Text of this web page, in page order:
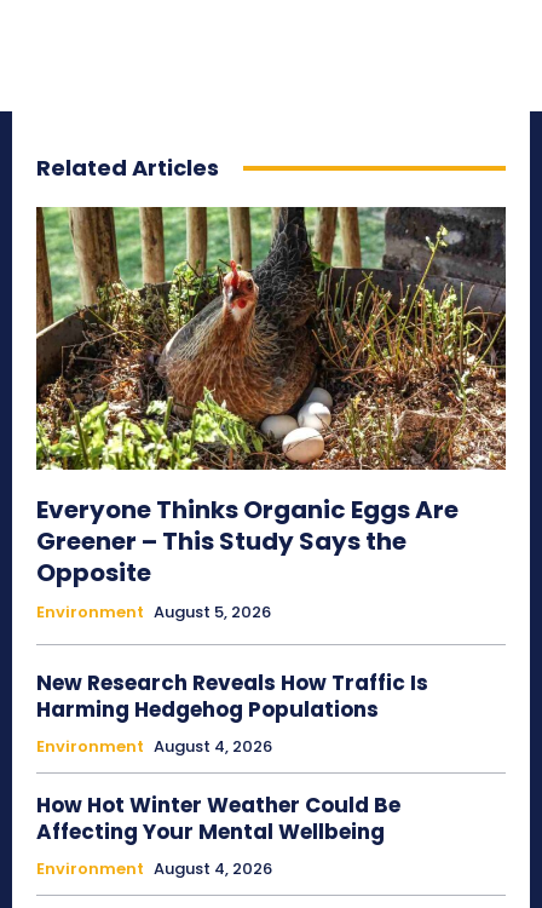
Related Articles
Everyone Thinks Organic Eggs Are
Greener – This Study Says the
Opposite
Environment August 5, 2026
New Research Reveals How Traffic Is
Harming Hedgehog Populations
Environment August 4, 2026
How Hot Winter Weather Could Be
Affecting Your Mental Wellbeing
Environment August 4, 2026